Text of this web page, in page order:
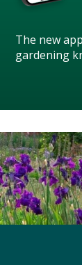
The new
gardening